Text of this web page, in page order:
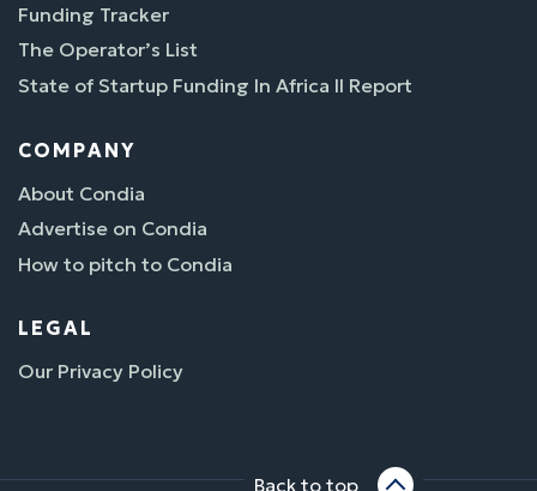
Funding Tracker
The Operator’s List
State of Startup Funding In Africa II Report
COMPANY
About Condia
Advertise on Condia
How to pitch to Condia
LEGAL
Our Privacy Policy
Back to top